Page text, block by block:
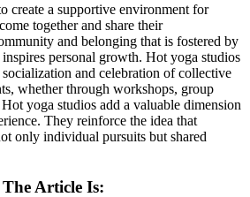
create a supportive environment for
together and share their
and belonging that is fostered by
personal growth. Hot yoga studios
and celebration of collective
whether through workshops, group
yoga studios add a valuable dimension
They reinforce the idea that
only individual pursuits but shared
Article Is: